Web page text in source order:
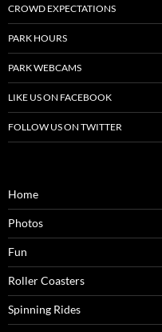
CROWD EXPECTATIONS
PARK HOURS
PARK WEBCAMS
LIKE US ON FACEBOOK
FOLLOW US ON TWITTER
Home
Photos
Fun
Roller Coasters
Spinning Rides